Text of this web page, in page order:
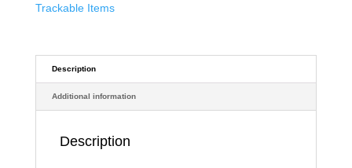
–
(Travel
quantity
Trackable Items
Description
Additional information
Description